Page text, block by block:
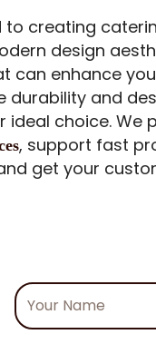
creating
design
enhance
durability and
ideal choice. We
, support fast
get your
Your
Name